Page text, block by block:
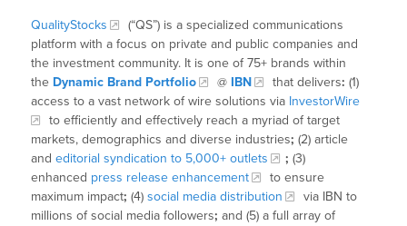
QualityStocks
(“QS”) is a specialized communications
platform with a focus on private and public companies and
the investment community. It is one of 75+ brands within
the Dynamic Brand Portfolio @ IBN that delivers: (1)
access to a vast network of wire solutions via InvestorWire
to efficiently and effectively reach a myriad of target
markets, demographics and diverse industries; (2) article
andeditorial syndication to 5,000+ outlets ; (3)
enhanced press release enhancement
to ensure
maximum impact; (4)social media distribution
via IBN to
millions of social media followers; and (5) a full array of